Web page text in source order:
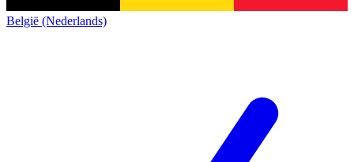
België (Nederlands)